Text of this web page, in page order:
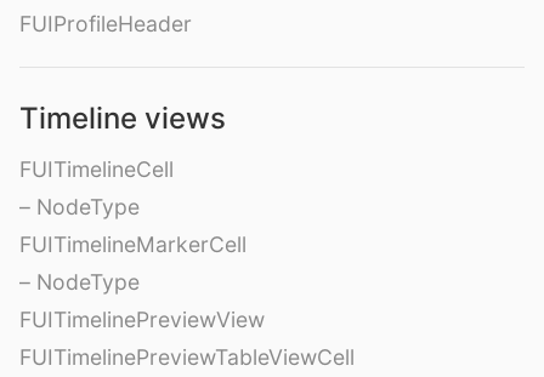
FUIProfileHeader
Timeline views
FUITimelineCell
– NodeType
FUITimelineMarkerCell
– NodeType
FUITimelinePreviewView
FUITimelinePreviewTableViewCell